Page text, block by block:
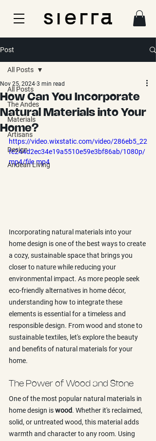
Post
All Posts
The Andes
Materials
Artisans
Design
Andean Living
All Posts
How Can You Incorporate
Natural Materials into Your
Home?
Nov 25, 2024 3 min read
https://video.wixstatic.com/video/286eb5_22
fe244d2ec34e19a5510e59e3bf86ab/1080p/
mp4/file.mp4
Incorporating natural materials into your
home design is one of the best ways to create
a cozy, sustainable space that brings you
closer to nature while reducing your
environmental impact. As more people seek
eco-friendly alternatives in home décor,
understanding how to integrate these
elements is essential for a timeless and
responsible design. From wood and stone to
sustainable textiles, let's explore the beauty
and benefits of natural materials for your
home.
The Power of Wood and Stone
One of the most popular natural materials in
home design is wood. Whether it's reclaimed,
solid, or untreated wood, this material adds
warmth and character to any room. Using